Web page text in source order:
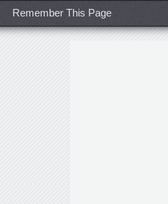
Remember This Page